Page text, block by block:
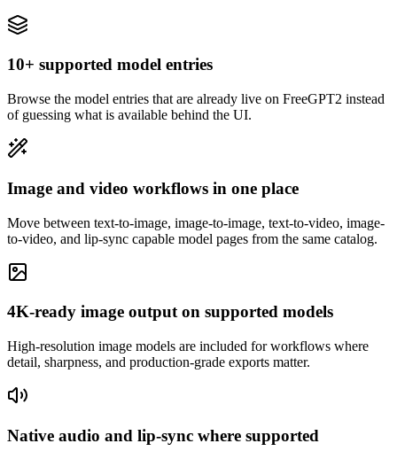
10+ supported model entries
Browse the model entries that are already live on FreeGPT2 instead
of guessing what is available behind the UI.
Image and video workflows in one place
Move between text-to-image, image-to-image, text-to-video, image-
to-video, and lip-sync capable model pages from the same catalog.
4K-ready image output on supported models
High-resolution image models are included for workflows where
detail, sharpness, and production-grade exports matter.
Native audio and lip-sync where supported